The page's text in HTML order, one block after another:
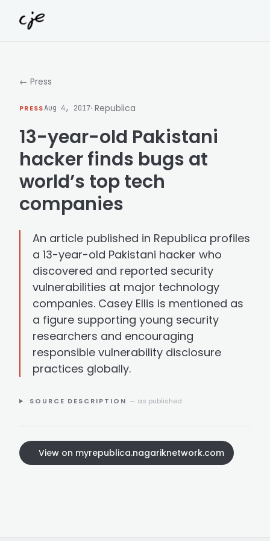
← Press
PRESSAug 4, 2017· Republica
13-year-old Pakistani
hacker finds bugs at
world’s top tech
companies
An article published in Republica profiles
a 13-year-old Pakistani hacker who
discovered and reported security
vulnerabilities at major technology
companies. Casey Ellis is mentioned as
a figure supporting young security
researchers and encouraging
responsible vulnerability disclosure
practices globally.
SOURCE DESCRIPTION — as published
View on myrepublica.nagariknetwork.com